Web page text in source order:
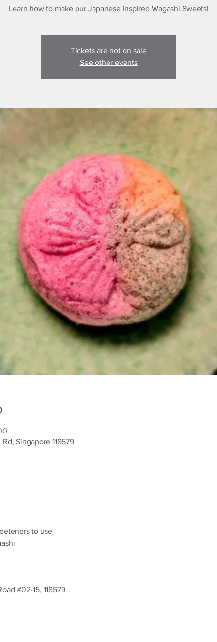
Learn how to make our Japanese inspired Wagashi Sweets!
Tickets are not on sale
See other events
Singapore 118579
to use
#02-15, 118579